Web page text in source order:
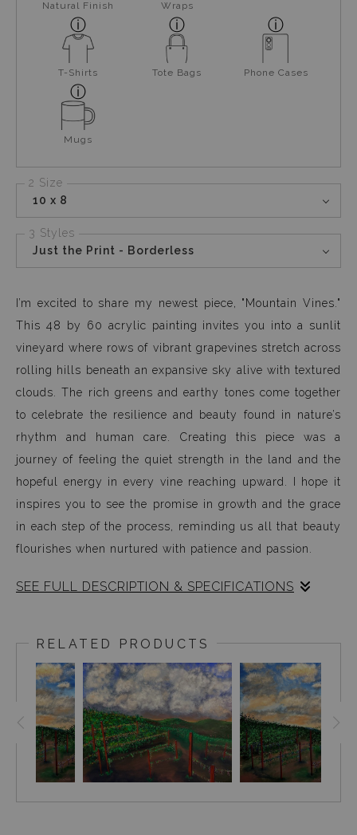
Natural Finish
Wraps
T-Shirts Tote Bags Phone Cases
Mugs
2 Size
10 x 8
3 Styles
Just the Print - Borderless
I’m excited to share my newest piece, "Mountain Vines."
This 48 by 60 acrylic painting invites you into a sunlit
vineyard where rows of vibrant grapevines stretch across
rolling hills beneath an expansive sky alive with textured
clouds. The rich greens and earthy tones come together
to celebrate the resilience and beauty found in nature’s
rhythm and human care. Creating this piece was a
journey of feeling the quiet strength in the land and the
hopeful energy in every vine reaching upward. I hope it
inspires you to see the promise in growth and the grace
in each step of the process, reminding us all that beauty
flourishes when nurtured with patience and passion.
SEE FULL DESCRIPTION & SPECIFICATIONS
quiet vitality within a cultivated landscape. The
composition unfolds with sweeping rows of vibrant green
grapevines, each carefully supported by bold red stakes
that rise like sentinels across the rolling earth. These
lines of growth lead the eye toward gentle hills in the
distance, suggesting a world where nature and human
care intertwine seamlessly.
The warm tones of the soil beneath the vines anchor the
RELATED PRODUCTS